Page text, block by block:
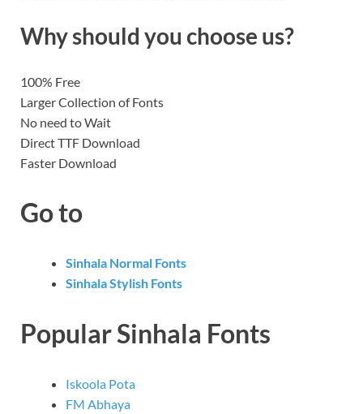
Why should you choose us?
100% Free
Larger Collection of Fonts
No need to Wait
Direct TTF Download
Faster Download
Go to
Sinhala Normal Fonts
Sinhala Stylish Fonts
Popular Sinhala Fonts
Iskoola Pota
FM Abhaya